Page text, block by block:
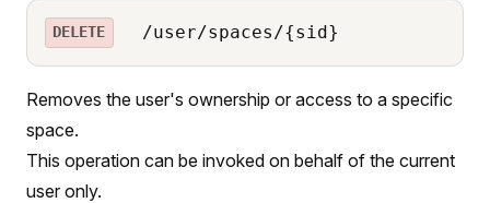
DELETE /user/spaces/{sid}
Removes the user's ownership or access to a specific
space.
This operation can be invoked on behalf of the current
user only.